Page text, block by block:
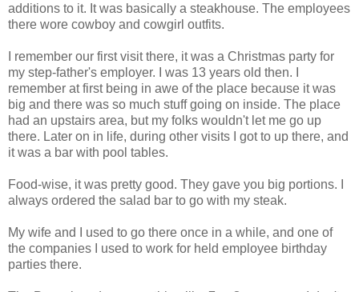
additions to it. It was basically a steakhouse. The employees
there wore cowboy and cowgirl outfits.
I remember our first visit there, it was a Christmas party for
my step-father's employer. I was 13 years old then. I
remember at first being in awe of the place because it was
big and there was so much stuff going on inside. The place
had an upstairs area, but my folks wouldn't let me go up
there. Later on in life, during other visits I got to up there, and
it was a bar with pool tables.
Food-wise, it was pretty good. They gave you big portions. I
always ordered the salad bar to go with my steak.
My wife and I used to go there once in a while, and one of
the companies I used to work for held employee birthday
parties there.